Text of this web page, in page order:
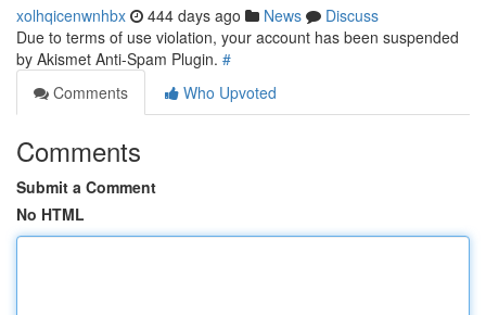
xolhqicenwnhbx 444 days ago News
Discuss
Due to terms of use violation, your account has been suspended
by Akismet Anti-Spam Plugin. #
Comments
Who Upvoted
Comments
Submit a Comment
No HTML